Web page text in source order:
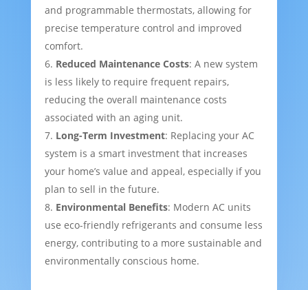
and programmable thermostats, allowing for
precise temperature control and improved
comfort.
Reduced Maintenance Costs: A new system
is less likely to require frequent repairs,
reducing the overall maintenance costs
associated with an aging unit.
Long-Term Investment: Replacing your AC
system is a smart investment that increases
your home’s value and appeal, especially if you
plan to sell in the future.
Environmental Benefits: Modern AC units
use eco-friendly refrigerants and consume less
energy, contributing to a more sustainable and
environmentally conscious home.